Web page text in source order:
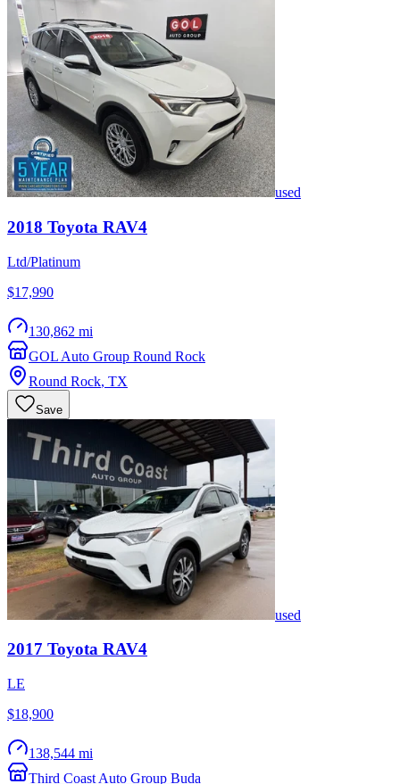
used
2018 Toyota RAV4
Ltd/Platinum
$17,990
130,862 mi
GOL Auto Group Round Rock
Round Rock, TX
Save
used
2017 Toyota RAV4
LE
$18,900
138,544 mi
Third Coast Auto Group Buda